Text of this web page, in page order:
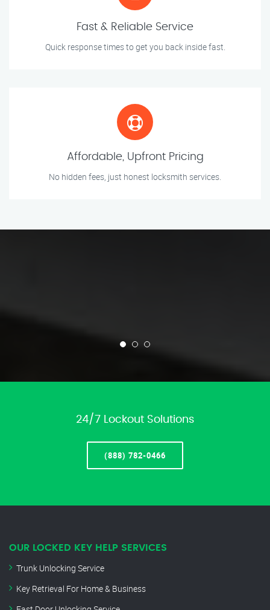
Fast & Reliable Service
Quick response times to get you back inside fast.
Affordable, Upfront Pricing
No hidden fees, just honest locksmith services.
24/7 Lockout Solutions
(888) 782-0466
OUR LOCKED KEY HELP SERVICES
Trunk Unlocking Service
Key Retrieval For Home & Business